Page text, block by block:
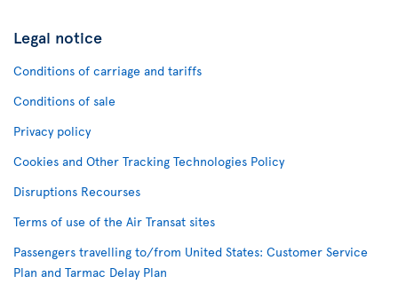
Legal notice
Conditions of carriage and tariffs
Conditions of sale
Privacy policy
Cookies and Other Tracking Technologies Policy
Disruptions Recourses
Terms of use of the Air Transat sites
Passengers travelling to/from United States: Customer Service
Plan and Tarmac Delay Plan